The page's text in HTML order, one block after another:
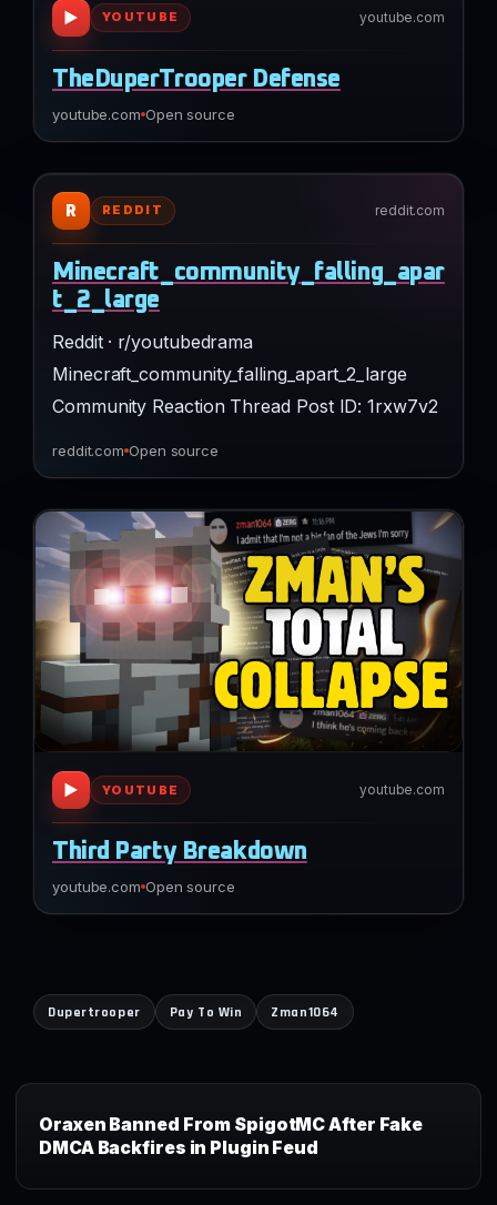
▶ YOUTUBE youtube.com
TheDuperTrooper Defense
youtube.com Open source
R REDDIT reddit.com
Minecraft_community_falling_apar
t_2_large
Reddit · r/youtubedrama
Minecraft_community_falling_apart_2_large
Community Reaction Thread Post ID: 1rxw7v2
reddit.com Open source
▶ YOUTUBE youtube.com
Third Party Breakdown
youtube.com Open source
Dupertrooper Pay To Win Zman1064
Oraxen Banned From SpigotMC After Fake
DMCA Backfires in Plugin Feud